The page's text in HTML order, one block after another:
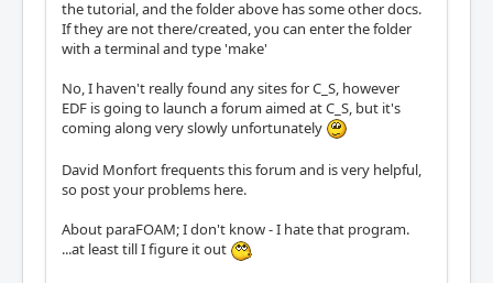
the tutorial, and the folder above has some other docs.
If they are not there/created, you can enter the folder
with a terminal and type 'make'
No, I haven't really found any sites for C_S, however
EDF is going to launch a forum aimed at C_S, but it's
coming along very slowly unfortunately
David Monfort frequents this forum and is very helpful,
so post your problems here.
About paraFOAM; I don't know - I hate that program.
...at least till I figure it out